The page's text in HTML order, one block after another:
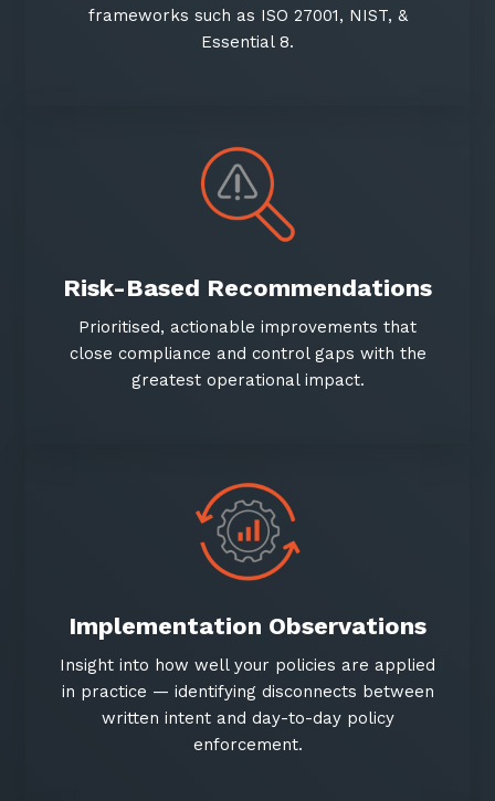
frameworks such as ISO 27001, NIST, &
Essential 8.
Risk-Based Recommendations
Prioritised, actionable improvements that
close compliance and control gaps with the
greatest operational impact.
Implementation Observations
Insight into how well your policies are applied
in practice — identifying disconnects between
written intent and day-to-day policy
enforcement.
Get in touch
Share a few details and we'll connect you
with the right expert to explore how Tecala
can support your business goals.
Stay up-to-date
Keep up-to-date with the latest news,
thoughts and services from Tecala.